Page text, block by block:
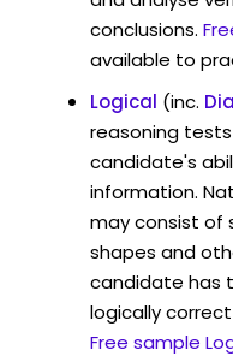
conclusions.
available to
Logical (inc.
reasoning
candidate's
information.
may consist of
shapes and
candidate has
logically
Free sample